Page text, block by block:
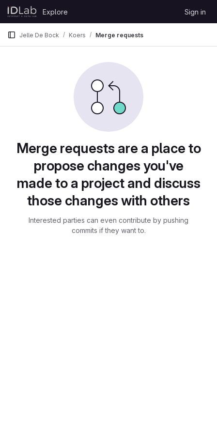
Skip to content
GitLab
Explore Sign in
Jelle De Bock Koers Merge requests
Merge requests are a place to
propose changes you've
made to a project and discuss
those changes with others
Interested parties can even contribute by pushing
commits if they want to.